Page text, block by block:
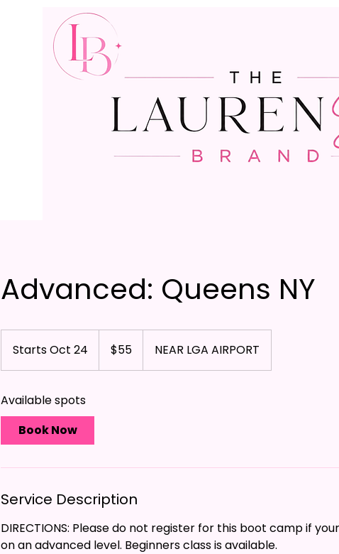
Advanced: Queens NY
Starts Oct 24
t
t
c
2
dollars$55 NEAR LGA AIRPORT
Available spots
Book Now
Service Description
DIRECTIONS: Please do not register for this boot camp if
on an advanced level. Beginners class is available.